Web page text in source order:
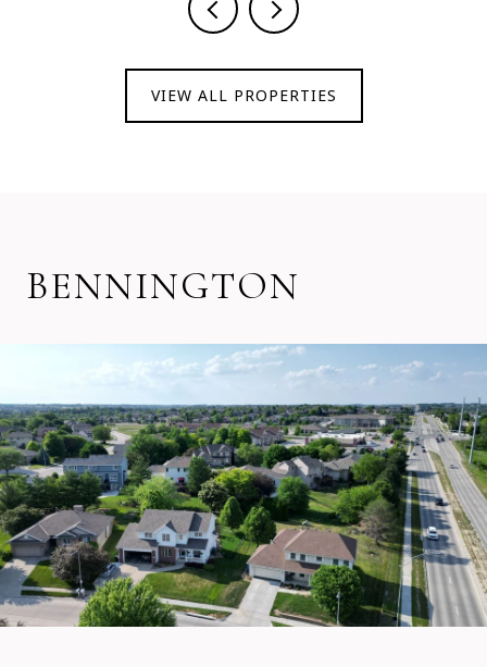
VIEW ALL PROPERTIES
BENNINGTON